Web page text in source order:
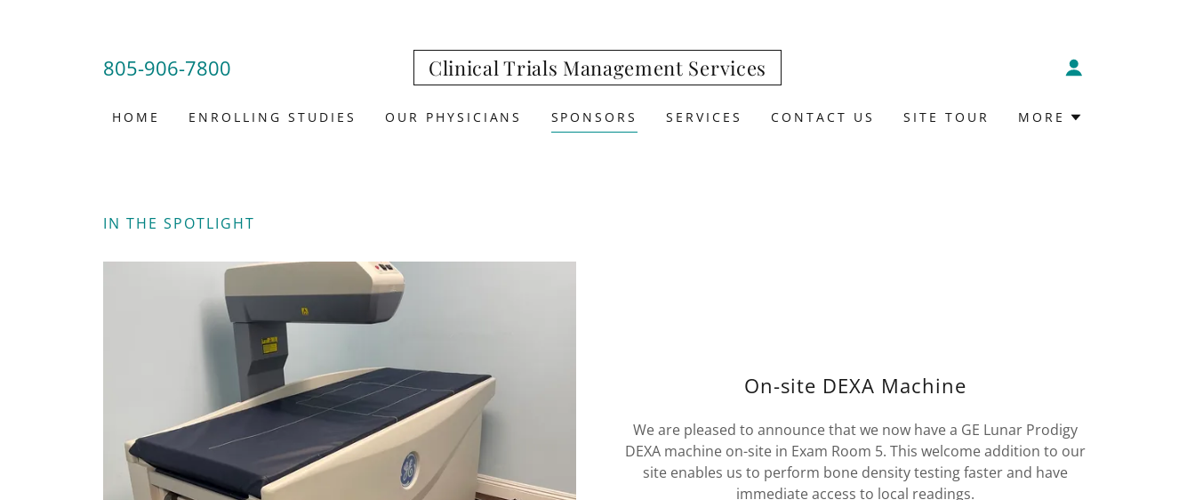
805-906-7800 Clinical Trials Management Services
HOME ENROLLING STUDIES OUR PHYSICIANS SPONSORS SERVICES CONTACT US SITE TOUR MORE
IN THE SPOTLIGHT
On-site DEXA Machine
We are pleased to announce that we now have a GE Lunar Prodigy
DEXA machine on-site in Exam Room 5. This welcome addition to our
site enables us to perform bone density testing faster and have
immediate access to local readings.